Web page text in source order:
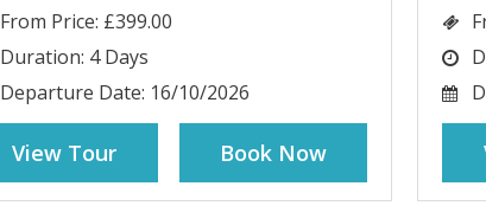
From Price: £399.00
Duration: 4 Days
Departure Date: 16/10/2026
View Tour Book Now